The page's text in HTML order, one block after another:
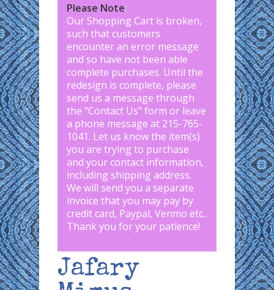
Please Note:
Our Shopping Cart is broken,
such that customers
encounter an error message
and so have not been able
complete purchases. Until the
redesign is complete, please
send us a message through
the "Contact Us" form or leave
a phone message at 215-765-
1041. Let us know the item(s)
you are trying to purchase
and your contact information,
including shipping address.
We will send you a separate
invoice that you may pay by
credit card, Paypal, Venmo etc..
Thank you for your patience!
Jafary